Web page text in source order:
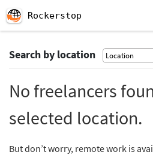
Rockerstop
Search by location
No freelancers
selected location.
But don’t worry, remote work is